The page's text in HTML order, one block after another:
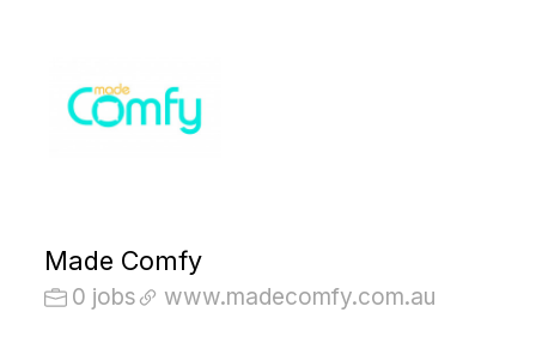
Made Comfy
0 jobs www.madecomfy.com.au